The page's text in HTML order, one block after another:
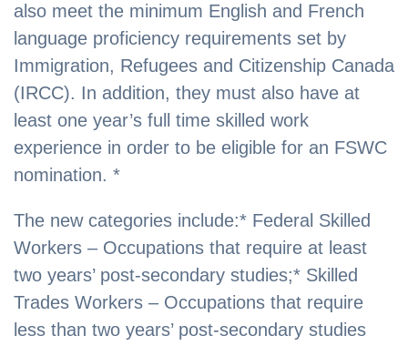
also meet the minimum English and French
language proficiency requirements set by
Immigration, Refugees and Citizenship Canada
(IRCC). In addition, they must also have at
least one year’s full time skilled work
experience in order to be eligible for an FSWC
nomination. *
The new categories include:* Federal Skilled
Workers – Occupations that require at least
two years’ post-secondary studies;* Skilled
Trades Workers – Occupations that require
less than two years’ post-secondary studies